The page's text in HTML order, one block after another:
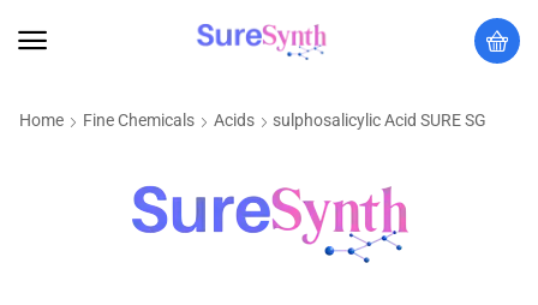
Home Fine Chemicals Acids sulphosalicylic Acid SURE SG